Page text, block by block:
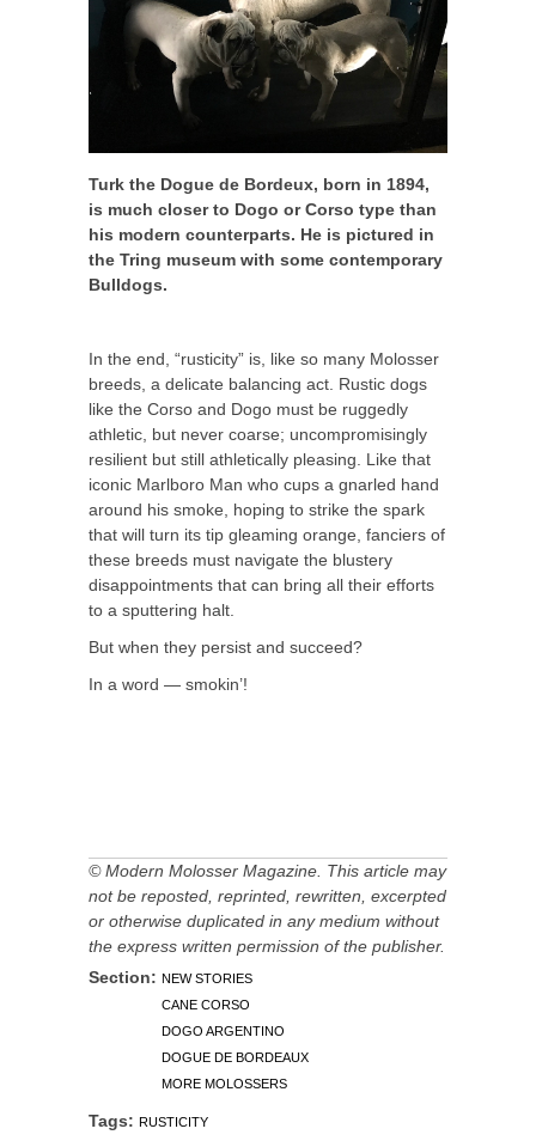
Turk the Dogue de Bordeux, born in 1894,
is much closer to Dogo or Corso type than
his modern counterparts. He is pictured in
the Tring museum with some contemporary
Bulldogs.
In the end, “rusticity” is, like so many Molosser
breeds, a delicate balancing act. Rustic dogs
like the Corso and Dogo must be ruggedly
athletic, but never coarse; uncompromisingly
resilient but still athletically pleasing. Like that
iconic Marlboro Man who cups a gnarled hand
around his smoke, hoping to strike the spark
that will turn its tip gleaming orange, fanciers of
these breeds must navigate the blustery
disappointments that can bring all their efforts
to a sputtering halt.
But when they persist and succeed?
In a word — smokin’!
© Modern Molosser Magazine. This article may
not be reposted, reprinted, rewritten, excerpted
or otherwise duplicated in any medium without
the express written permission of the publisher.
Section: NEW STORIES
CANE CORSO
DOGO ARGENTINO
DOGUE DE BORDEAUX
MORE MOLOSSERS
Tags: RUSTICITY